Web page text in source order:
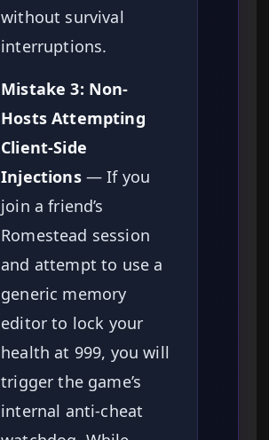
without survival
interruptions.
Mistake 3: Non-
Hosts Attempting
Client-Side
Injections— If you
join a friend’s
Romestead session
and attempt to use a
generic memory
editor to lock your
health at 999, you will
trigger the game’s
internal anti-cheat